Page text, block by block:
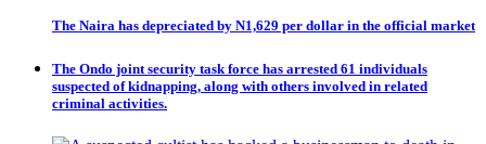
The Naira has depreciated by N1,629 per dollar in the official market
The Ondo joint security task force has arrested 61 individuals
suspected of kidnapping, along with others involved in related
criminal activities.